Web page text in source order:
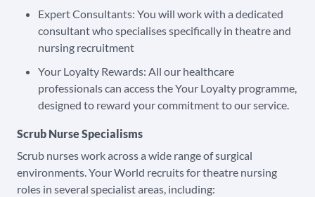
Expert Consultants: You will work with a dedicated
consultant who specialises specifically in theatre and
nursing recruitment
Your Loyalty Rewards: All our healthcare
professionals can access the Your Loyalty programme,
designed to reward your commitment to our service.
Scrub Nurse Specialisms
Scrub nurses work across a wide range of surgical
environments. Your World recruits for theatre nursing
roles in several specialist areas, including: